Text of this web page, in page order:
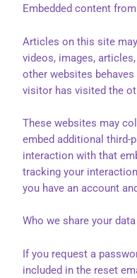
Embedded content
Articles on this site
videos, images,
other websites
visitor has visited the
These websites may
embed additional third-
interaction with that
tracking your
you have an account
Who we share your
If you request a
included in the reset